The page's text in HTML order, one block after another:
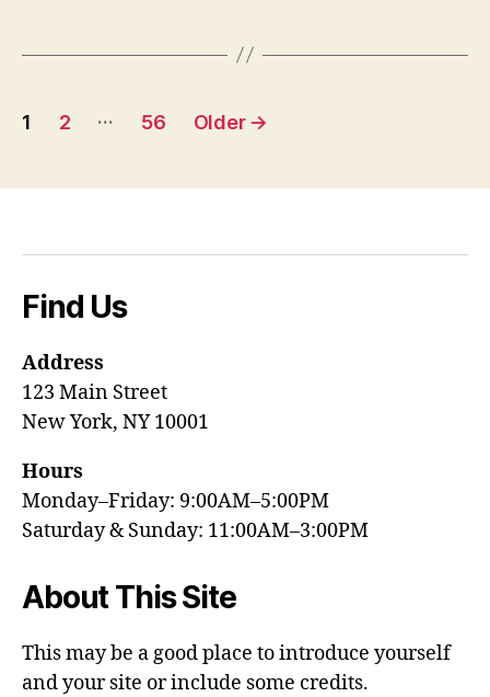
Posts
1 2 … 56 Older →
Find Us
Address
123 Main Street
New York, NY 10001
Hours
Monday–Friday: 9:00AM–5:00PM
Saturday & Sunday: 11:00AM–3:00PM
About This Site
This may be a good place to introduce yourself
and your site or include some credits.